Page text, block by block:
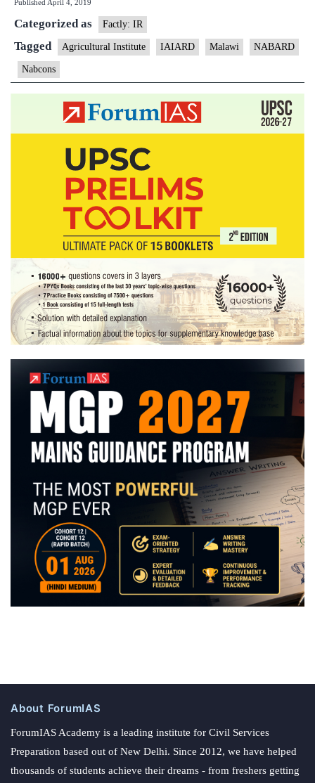
set
institute
Malawi
Published April 4, 2019
Categorized as Factly: IR
Tagged Agricultural Institute IAIARD Malawi NABARD
Nabcons
About ForumIAS
ForumIAS Academy is a leading institute for Civil Services
Preparation based out of New Delhi. Since 2012, we have helped
thousands of students achieve their dreams - from freshers getting